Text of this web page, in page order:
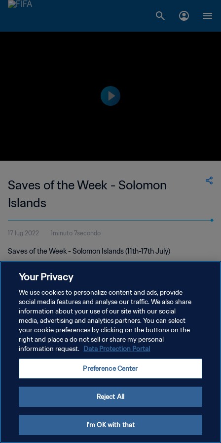
Saves of the Week - Solomon
Islands
17 lug 2022 1minuto 7secondo
Saves of the Week - Solomon Islands (11th-17th July)
PRIVACY POLICY
TERMINI DI SERVIZIO
Copyright © 1994 - 2026 FIFA. Tutti i diritti riservati.
Your Privacy
We use cookies to personalize content and ads, provide
social media features and analyse our traffic. We also share
information about your use of our site with our social
media, advertising and analytics partners. You can select
your cookie preferences by clicking on the buttons on the
right and place a do not sell or share my personal
information request. Data Protection Portal
Preference Center
Reject All
I'm OK with that